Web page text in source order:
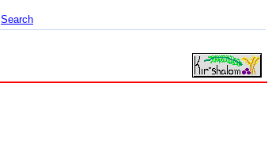
Search